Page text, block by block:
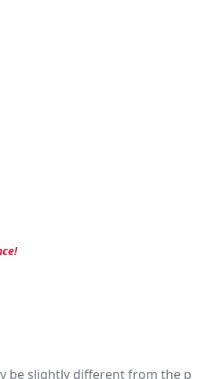
be slightly different from the p